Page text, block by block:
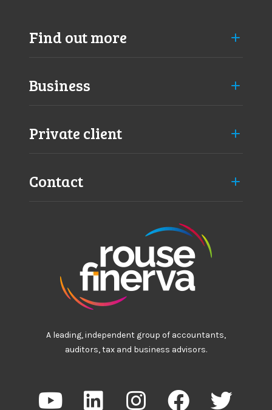
Find out more
Business
Private client
Contact
A leading, independent group of accountants,
auditors, tax and business advisors.